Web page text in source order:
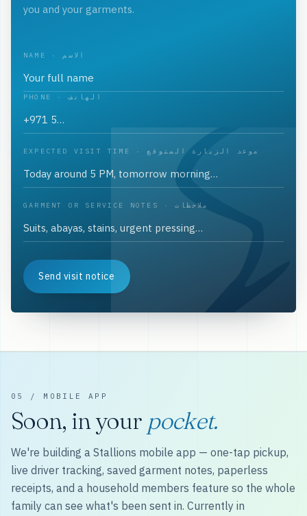
you and your garments.
NAME · الاسم
PHONE · الهاتف
EXPECTED VISIT TIME · موعد الزيارة المتوقع
GARMENT OR SERVICE NOTES · ملاحظات
Send visit notice
05 / MOBILE APP
Soon, in your pocket.
We're building a Stallions mobile app — one-tap pickup,
live driver tracking, saved garment notes, paperless
receipts, and a household members feature so the whole
family can see what's been sent in. Currently in